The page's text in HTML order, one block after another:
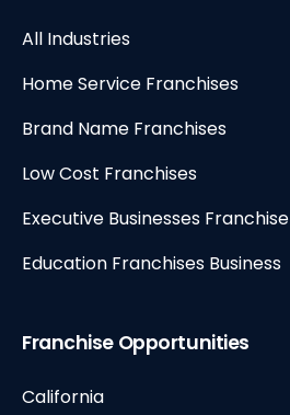
All Industries
Home Service Franchises
Brand Name Franchises
Low Cost Franchises
Executive Businesses Franchise
Education Franchises Business
Franchise Opportunities
California